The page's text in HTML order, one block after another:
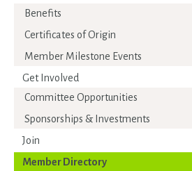
Benefits
Certificates of Origin
Member Milestone Events
Get Involved
Committee Opportunities
Sponsorships & Investments
Join
Member Directory